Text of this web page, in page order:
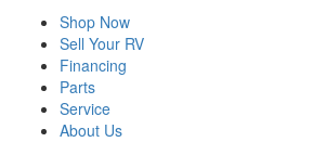
Shop Now
Sell Your RV
Financing
Parts
Service
About Us